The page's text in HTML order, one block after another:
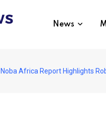
News
Noba Africa Report Highlights